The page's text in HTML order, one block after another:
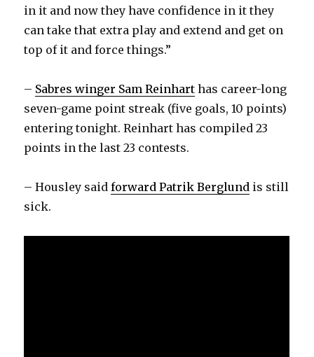
in it and now they have confidence in it they
can take that extra play and extend and get on
top of it and force things.”
– Sabres winger Sam Reinhart has career-long
seven-game point streak (five goals, 10 points)
entering tonight. Reinhart has compiled 23
points in the last 23 contests.
– Housley saidforward Patrik Berglund is still
sick.